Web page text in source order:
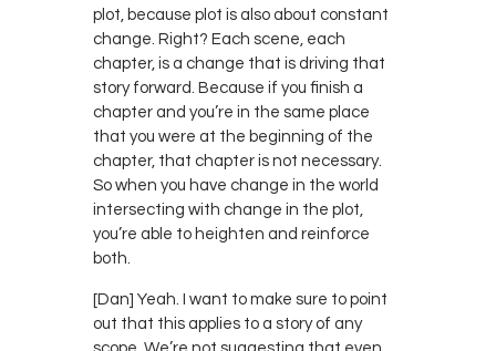
plot, because plot is also about constant
change. Right? Each scene, each
chapter, is a change that is driving that
story forward. Because if you finish a
chapter and you’re in the same place
that you were at the beginning of the
chapter, that chapter is not necessary.
So when you have change in the world
intersecting with change in the plot,
you’re able to heighten and reinforce
both.
[Dan] Yeah. I want to make sure to point
out that this applies to a story of any
scope. We’re not suggesting that even